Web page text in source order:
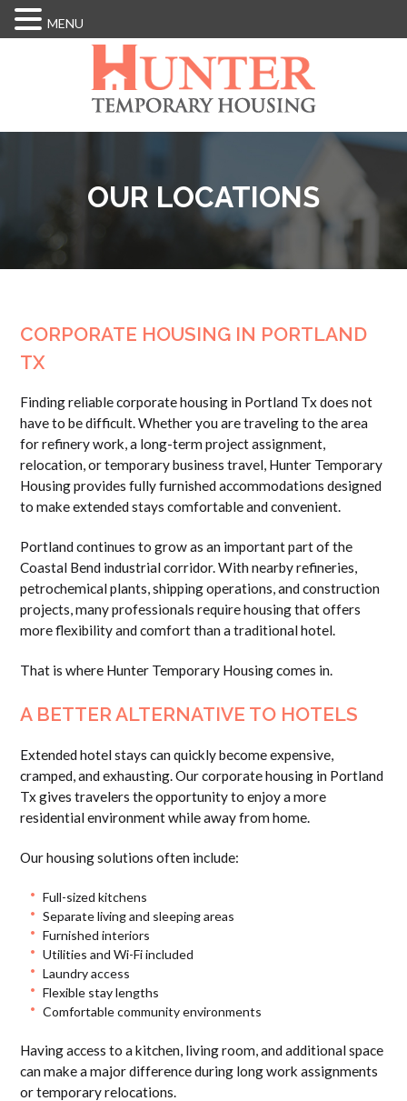
OUR LOCATIONS
CORPORATE HOUSING IN PORTLAND
TX
Finding reliable corporate housing in Portland Tx does not
have to be difficult. Whether you are traveling to the area
for refinery work, a long-term project assignment,
relocation, or temporary business travel, Hunter Temporary
Housing provides fully furnished accommodations designed
to make extended stays comfortable and convenient.
Portland continues to grow as an important part of the
Coastal Bend industrial corridor. With nearby refineries,
petrochemical plants, shipping operations, and construction
projects, many professionals require housing that offers
more flexibility and comfort than a traditional hotel.
That is where Hunter Temporary Housing comes in.
A BETTER ALTERNATIVE TO HOTELS
Extended hotel stays can quickly become expensive,
cramped, and exhausting. Our corporate housing in Portland
Tx gives travelers the opportunity to enjoy a more
residential environment while away from home.
Our housing solutions often include:
Full-sized kitchens
Separate living and sleeping areas
Furnished interiors
Utilities and Wi-Fi included
Laundry access
Flexible stay lengths
Comfortable community environments
Having access to a kitchen, living room, and additional space
can make a major difference during long work assignments
or temporary relocations.
MENU